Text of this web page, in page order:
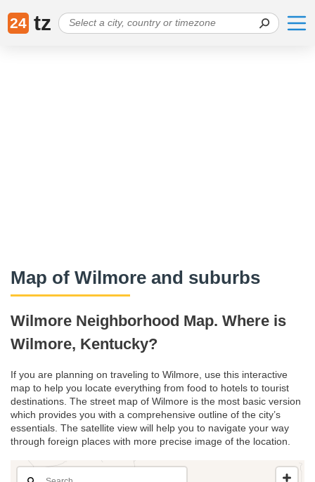
24 tz
Map of Wilmore and suburbs
Wilmore Neighborhood Map. Where is
Wilmore, Kentucky?
If you are planning on traveling to Wilmore, use this interactive
map to help you locate everything from food to hotels to tourist
destinations. The street map of Wilmore is the most basic version
which provides you with a comprehensive outline of the city’s
essentials. The satellite view will help you to navigate your way
through foreign places with more precise image of the location.